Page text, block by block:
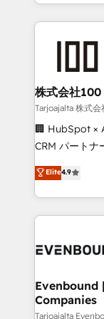
across 9
insight with
solutions
and loop
Our
and English to
measurable growth. 🌎 Highlights:
Migration
LATAM 2022,
with
株式会社100
Tarjoajalta 株式会
🏢 HubSpot ×
CRM パートナー」 経営課題と現場業務をつ
ティブ・エー
力で顧客フロント業
をする会社か
トを組み込ん
ィブ・エージ
を、CRMを軸
思決定者・
Elite4.9
Evenbound
Companies
Tarjoajalta